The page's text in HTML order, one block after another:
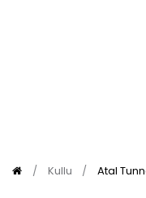
Kullu Atal